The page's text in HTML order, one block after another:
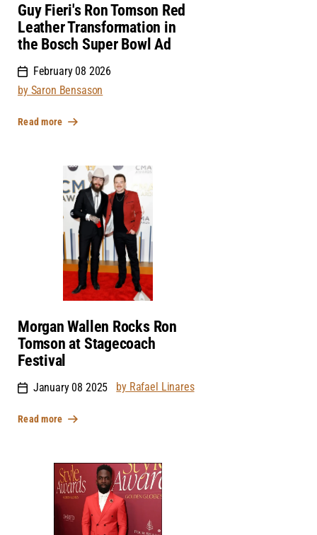
Guy Fieri's Ron Tomson Red
Leather Transformation in
the Bosch Super Bowl Ad
February 08 2026
by Saron Bensason
Read more
Morgan Wallen Rocks Ron
Tomson at Stagecoach
Festival
January 08 2025 by Rafael Linares
Read more